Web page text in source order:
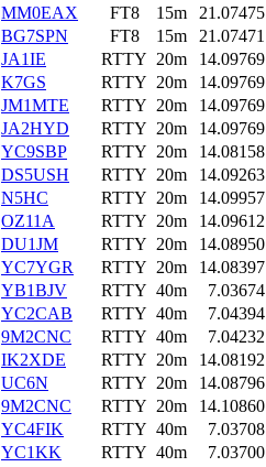
MM0EAX
FT8 15m 21.07475
BG7SPN
FT8 15m 21.07471
JA1IE
RTTY 20m 14.09769
K7GS
RTTY 20m 14.09769
JM1MTE
RTTY 20m 14.09769
JA2HYD
RTTY 20m 14.09769
YC9SBP
RTTY 20m 14.08158
DS5USH
RTTY 20m 14.09263
N5HC
RTTY 20m 14.09957
OZ11A
RTTY 20m 14.09612
DU1JM
RTTY 20m 14.08950
YC7YGR
RTTY 20m 14.08397
YB1BJV
RTTY 40m 7.03674
YC2CAB
RTTY 40m 7.04394
9M2CNC
RTTY 40m 7.04232
IK2XDE
RTTY 20m 14.08192
UC6N
RTTY 20m 14.08796
9M2CNC
RTTY 20m 14.10860
YC4FIK
RTTY 40m 7.03708
YC1KK
RTTY 40m 7.03700